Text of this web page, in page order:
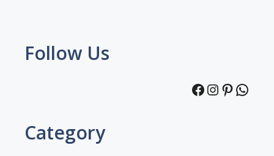
Follow Us
Facebook
Instagram
Category